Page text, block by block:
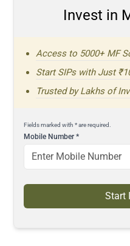
Invest in
Access to 5000+ MF
Start SIPs with Just
Trusted by Lakhs of
Fields marked with * are required.
Mobile Number*
Start